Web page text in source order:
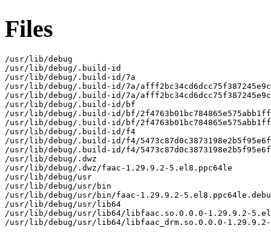
Files
/usr/lib/debug
/usr/lib/debug/.build-id
/usr/lib/debug/.build-id/7a
/usr/lib/debug/.build-id/7a/
/usr/lib/debug/.build-id/7a/
/usr/lib/debug/.build-id/bf
/usr/lib/debug/.build-id/bf/
/usr/lib/debug/.build-id/bf/
/usr/lib/debug/.build-id/f4
/usr/lib/debug/.build-id/f4/
/usr/lib/debug/.build-id/f4/
/usr/lib/debug/.dwz
/usr/lib/debug/.dwz/faac-1.29.9.2-5.el8.ppc64le
/usr/lib/debug/usr
/usr/lib/debug/usr/bin
/usr/lib/debug/usr/bin/faac-1.29.9.2-
/usr/lib/debug/usr/lib64
/usr/lib/debug/usr/lib64/libfaac.so.0.0.0-1.29.9.2-
/usr/lib/debug/usr/lib64/libfaac_drm.so.0.0.0-1.29.9.2-